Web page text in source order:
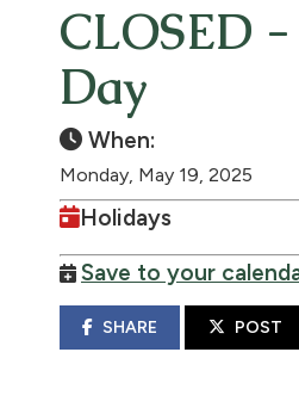
CLOSED
Day
When:
Monday, May 19, 2025
Holidays
Save to your
SHARE POST